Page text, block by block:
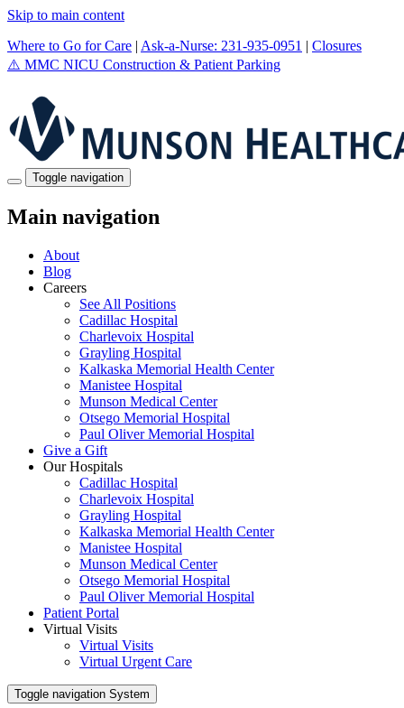
Skip to main content
Where to Go for Care | Ask-a-Nurse: 231-935-0951 | Closures
⚠️ MMC NICU Construction & Patient Parking
Toggle navigation
Main navigation
About
Blog
Careers
See All Positions
Cadillac Hospital
Charlevoix Hospital
Grayling Hospital
Kalkaska Memorial Health Center
Manistee Hospital
Munson Medical Center
Otsego Memorial Hospital
Paul Oliver Memorial Hospital
Give a Gift
Our Hospitals
Cadillac Hospital
Charlevoix Hospital
Grayling Hospital
Kalkaska Memorial Health Center
Manistee Hospital
Munson Medical Center
Otsego Memorial Hospital
Paul Oliver Memorial Hospital
Patient Portal
Virtual Visits
Virtual Visits
Virtual Urgent Care
Toggle navigation System